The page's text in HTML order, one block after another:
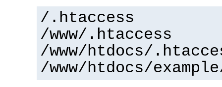
/.htaccess
/www/.htaccess
/www/htdocs/
/www/htdocs/